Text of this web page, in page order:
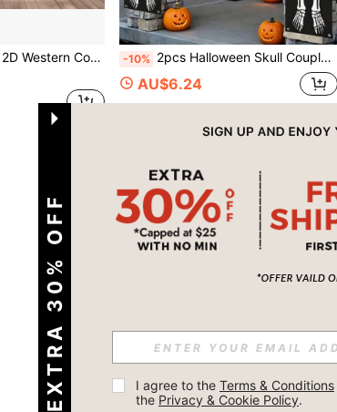
With String Lights Design, Featuring "Happy Birthday" Slogan, Suitable For Birthday Parties, Weddings, Rustic Home Decor, Indoor/Outdoor Events, Multi-Functional Holiday Celebration Decoration, Photo Booth Prop, Essential For Event Planners
-10% 2pcs Halloween Skull Couplets, Halloween Door Banners, Halloween Door Decorations, Halloween Party Decorations, Halloween Happy Decorations, Trick Or Treat Decorations For Halloween, Porch, Door, Indoor Courtyard, Indoor/Outdoor Party Decorations
AU$6.24
EXTRA 30% OFF I agree to the Terms & Conditions
the Privacy & Cookie Policy.